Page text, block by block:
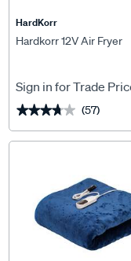
HardKorr
Hardkorr 12V Air Fryer
Sign in for Trade
★★★★★
★★★★★ (57)